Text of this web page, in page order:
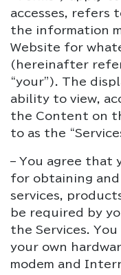
accesses, refers
the information
Website for
(hereinafter
“your”). The
ability to view,
the Content on
to as the
– You agree that
for obtaining
services,
be required by
the Services.
your own
modem and